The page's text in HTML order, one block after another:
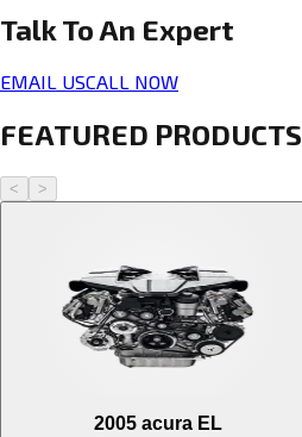
Talk To An Expert
EMAIL USCALL NOW
FEATURED PRODUCTS
< >
2005 acura EL